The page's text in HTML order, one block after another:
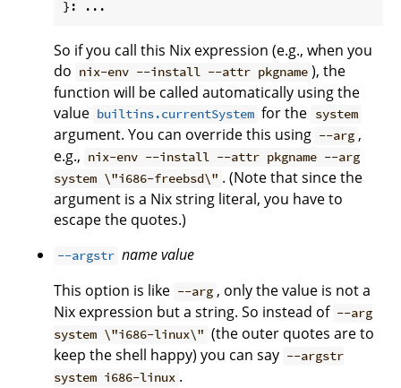
So if you call this Nix expression (e.g., when you
do nix-env --install --attr pkgname ), the
function will be called automatically using the
value builtins.currentSystem for the system
argument. You can override this using --arg ,
e.g., nix-env --install --attr pkgname --arg
system \"i686-freebsd\" . (Note that since the
argument is a Nix string literal, you have to
escape the quotes.)
--argstr namevalue
This option is like --arg , only the value is not a
Nix expression but a string. So instead of --arg
system \"i686-linux\" (the outer quotes are to
keep the shell happy) you can say --argstr
system i686-linux .